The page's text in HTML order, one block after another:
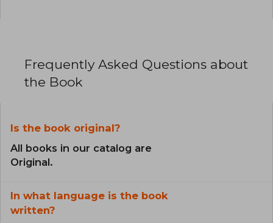
Frequently Asked Questions about
the Book
Is the book original?
All books in our catalog are
Original.
In what language is the book
written?